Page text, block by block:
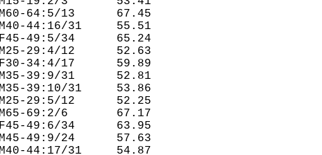
64:5/13      67.45
44:16/31     55.51
49:5/34      65.24
29:4/12      52.63
34:4/17      59.89
39:9/31      52.81
39:10/31     53.86
29:5/12      52.25
69:2/6       67.17
49:6/34      63.95
49:9/24      57.63
44:17/31     54.87